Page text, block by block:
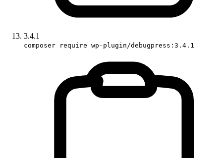
3.4.1
composer require wp-plugin/debugpress:3.4.1